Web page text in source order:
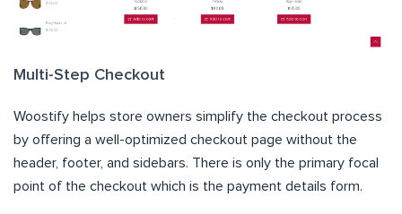
Multi-Step Checkout
Woostify helps store owners simplify the checkout process
by offering a well-optimized checkout page without the
header, footer, and sidebars. There is only the primary focal
point of the checkout which is the payment details form.